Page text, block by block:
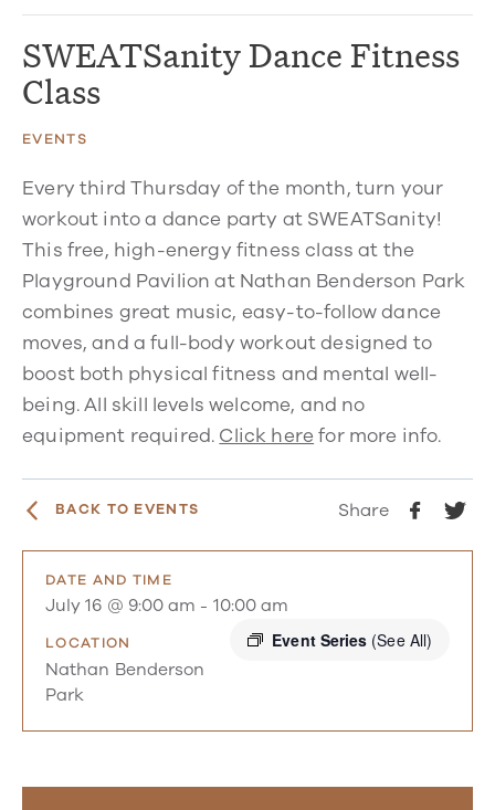
SWEATSanity Dance Fitness
Class
EVENTS
Every third Thursday of the month, turn your
workout into a dance party at SWEATSanity!
This free, high-energy fitness class at the
Playground Pavilion at Nathan Benderson Park
combines great music, easy-to-follow dance
moves, and a full-body workout designed to
boost both physical fitness and mental well-
being. All skill levels welcome, and no
equipment required. Click here for more info.
BACK TO EVENTS Share
DATE AND TIME
July 16 @ 9:00 am - 10:00 am
Event Series (See All)
LOCATION
Nathan Benderson
Park